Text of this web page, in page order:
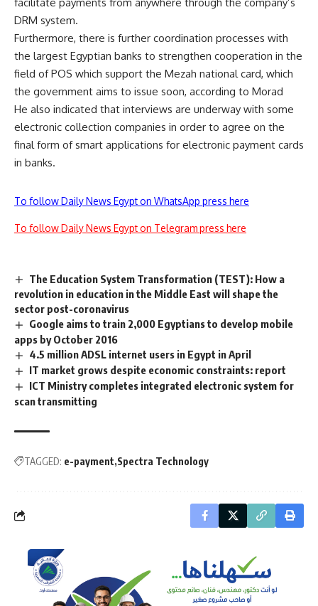
DRM system.
Furthermore, there is further coordination processes with
the largest Egyptian banks to strengthen cooperation in the
field of POS which support the Mezah national card, which
the government aims to issue soon, according to Morad
He also indicated that interviews are underway with some
electronic collection companies in order to agree on the
final form of smart applications for electronic payment cards
in banks.
To follow Daily News Egypt on WhatsApp press here
To follow Daily News Egypt on Telegram press here
The Education System Transformation (TEST): How a
revolution in education in the Middle East will shape the
sector post-coronavirus
Google aims to train 2,000 Egyptians to develop mobile
apps by October 2016
4.5 million ADSL internet users in Egypt in April
IT market grows despite economic constraints: report
ICT Ministry completes integrated electronic system for
scan transmitting
TAGGED: e-payment Spectra Technology